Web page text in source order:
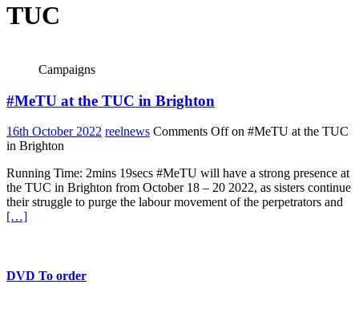
TUC
Campaigns
#MeTU at the TUC in Brighton
16th October 2022 reelnews Comments Offon #MeTU at the TUC
in Brighton
Running Time: 2mins 19secs #MeTU will have a strong presence at
the TUC in Brighton from October 18 – 20 2022, as sisters continue
their struggle to purge the labour movement of the perpetrators and
[…]
DVD To order